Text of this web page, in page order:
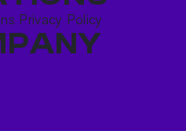
Privacy Policy